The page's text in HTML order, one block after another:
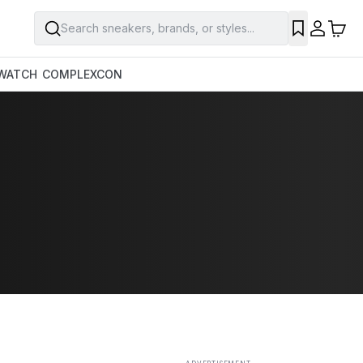
Search sneakers, brands, or styles...
COMPLEXCON